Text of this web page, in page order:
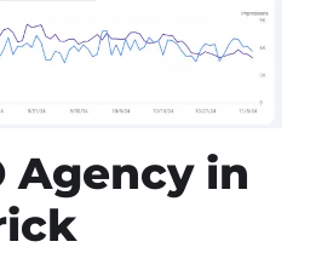
Agency in